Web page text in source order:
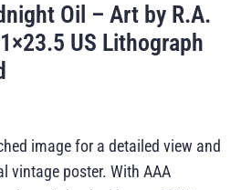
Oil – Art by R.A.
US Lithograph
image for a detailed view and
vintage poster. With AAA